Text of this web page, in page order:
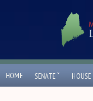
HOME SENATE ˇ HOUSE